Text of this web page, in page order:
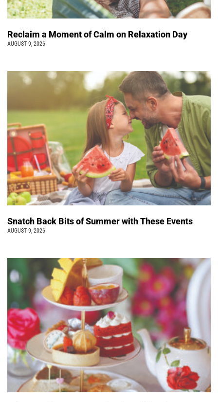
Reclaim a Moment of Calm on Relaxation Day
AUGUST 9, 2026
Snatch Back Bits of Summer with These Events
AUGUST 9, 2026